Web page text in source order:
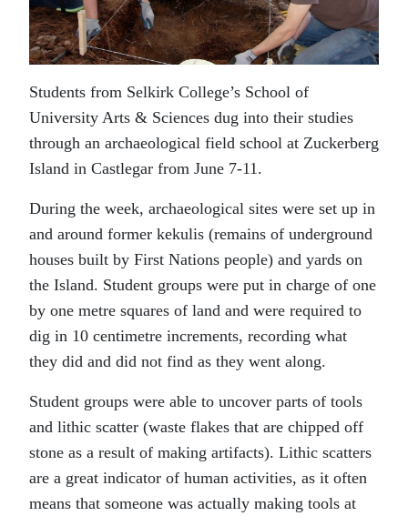
Students from Selkirk College’s School of
University Arts & Sciences dug into their studies
through an archaeological field school at Zuckerberg
Island in Castlegar from June 7-11.
During the week, archaeological sites were set up in
and around former kekulis (remains of underground
houses built by First Nations people) and yards on
the Island. Student groups were put in charge of one
by one metre squares of land and were required to
dig in 10 centimetre increments, recording what
they did and did not find as they went along.
Student groups were able to uncover parts of tools
and lithic scatter (waste flakes that are chipped off
stone as a result of making artifacts). Lithic scatters
are a great indicator of human activities, as it often
means that someone was actually making tools at